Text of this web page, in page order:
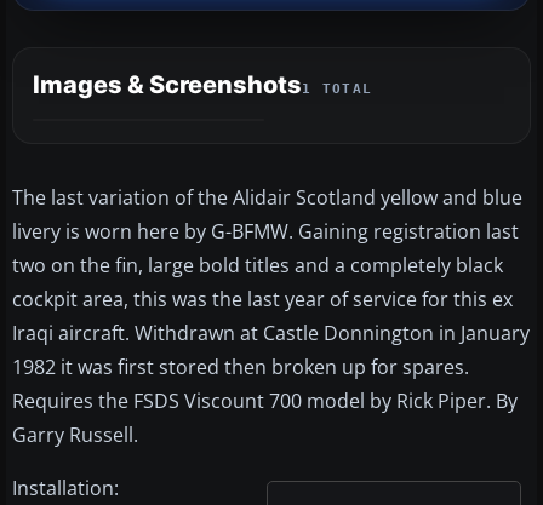
Images & Screenshots1 TOTAL
The last variation of the Alidair Scotland yellow and blue
livery is worn here by G-BFMW. Gaining registration last
two on the fin, large bold titles and a completely black
cockpit area, this was the last year of service for this ex
Iraqi aircraft. Withdrawn at Castle Donnington in January
1982 it was first stored then broken up for spares.
Requires the FSDS Viscount 700 model by Rick Piper. By
Garry Russell.
Installation: